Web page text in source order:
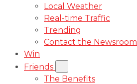
Local Weather
Real-time Traffic
Trending
Contact the Newsroom
Win
Friends
The Benefits